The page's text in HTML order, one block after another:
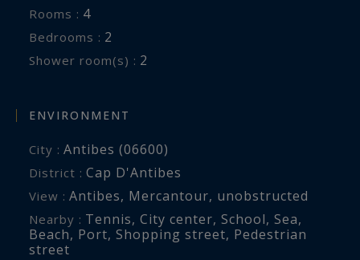
Rooms : 4
Bedrooms : 2
Shower room(s) : 2
ENVIRONMENT
City : Antibes (06600)
District : Cap D'Antibes
View : Antibes, Mercantour, unobstructed
Nearby : Tennis, City center, School, Sea,
Beach, Port, Shopping street, Pedestrian
street